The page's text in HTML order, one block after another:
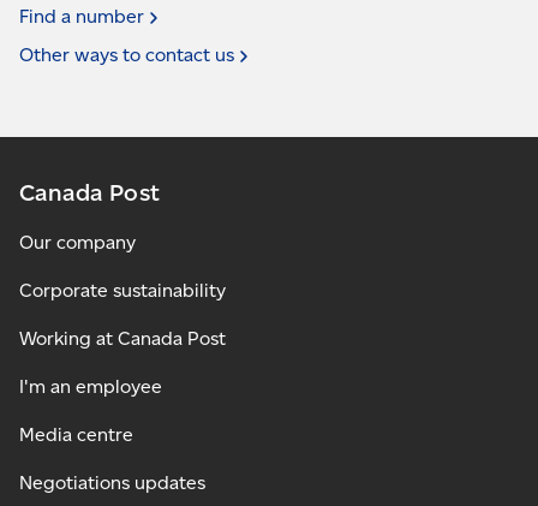
Find a number
Other ways to contact us
Canada Post
Our company
Corporate sustainability
Working at Canada Post
I'm an employee
Media centre
Negotiations updates